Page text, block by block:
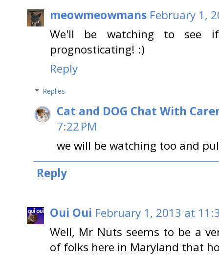
meowmeowmans February 1,
We'll be watching to
prognosticating! :)
Reply
Replies
Cat and DOG Chat With
7:22 PM
we will be watching too and
Reply
Oui Oui February 1, 2013 at
Well, Mr Nuts seems to be a
of folks here in Maryland that